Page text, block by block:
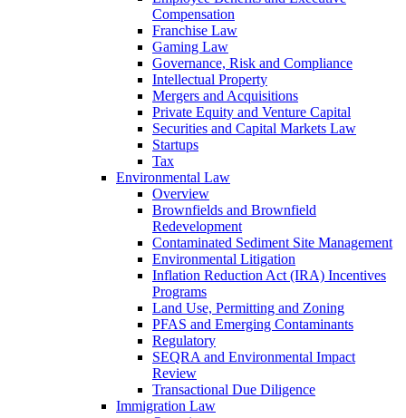
Compensation
Franchise Law
Gaming Law
Governance, Risk and Compliance
Intellectual Property
Mergers and Acquisitions
Private Equity and Venture Capital
Securities and Capital Markets Law
Startups
Tax
Environmental Law
Overview
Brownfields and Brownfield
Redevelopment
Contaminated Sediment Site Management
Environmental Litigation
Inflation Reduction Act (IRA) Incentives
Programs
Land Use, Permitting and Zoning
PFAS and Emerging Contaminants
Regulatory
SEQRA and Environmental Impact
Review
Transactional Due Diligence
Immigration Law